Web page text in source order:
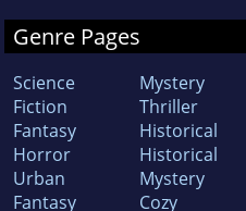
Genre Pages
Science
Fiction
Fantasy
Horror
Urban
Fantasy
Mystery
Thriller
Historical
Historical
Mystery
Cozy